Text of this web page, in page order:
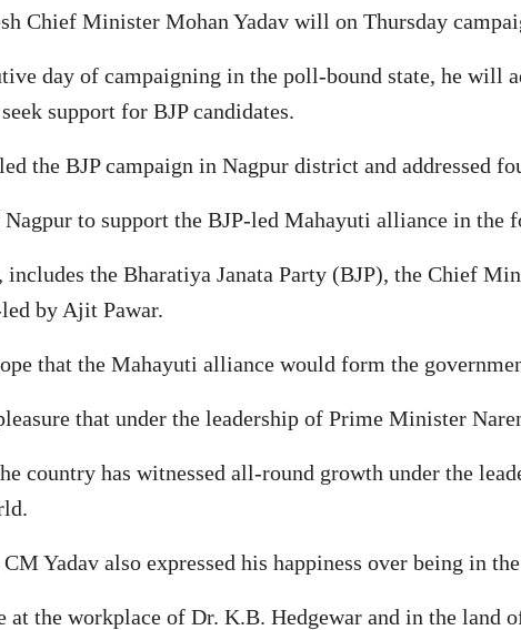
Chief Minister Mohan Yadav will on Thursday
day of campaigning in the poll-bound state, he will
support for BJP candidates.
the BJP campaign in Nagpur district and addressed
Nagpur to support the BJP-led Mahayuti alliance in the
the Bharatiya Janata Party (BJP), the Chief
by Ajit Pawar.
that the Mahayuti alliance would form the
that under the leadership of Prime Minister
country has witnessed all-round growth under the
Yadav also expressed his happiness over being in
at the workplace of Dr. K.B. Hedgewar and in the land